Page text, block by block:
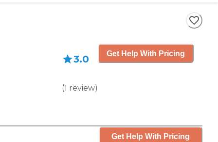
3.0
(1 review)
Get Help With Pricing
Get Help With Pricing